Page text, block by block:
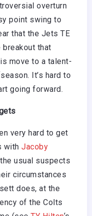
overturn
point swing to
that the Jets TE
that
move to a talent-
It’s hard to
going forward.
very hard to get
with Jacoby
usual suspects
circumstances
does, at the
of the Colts